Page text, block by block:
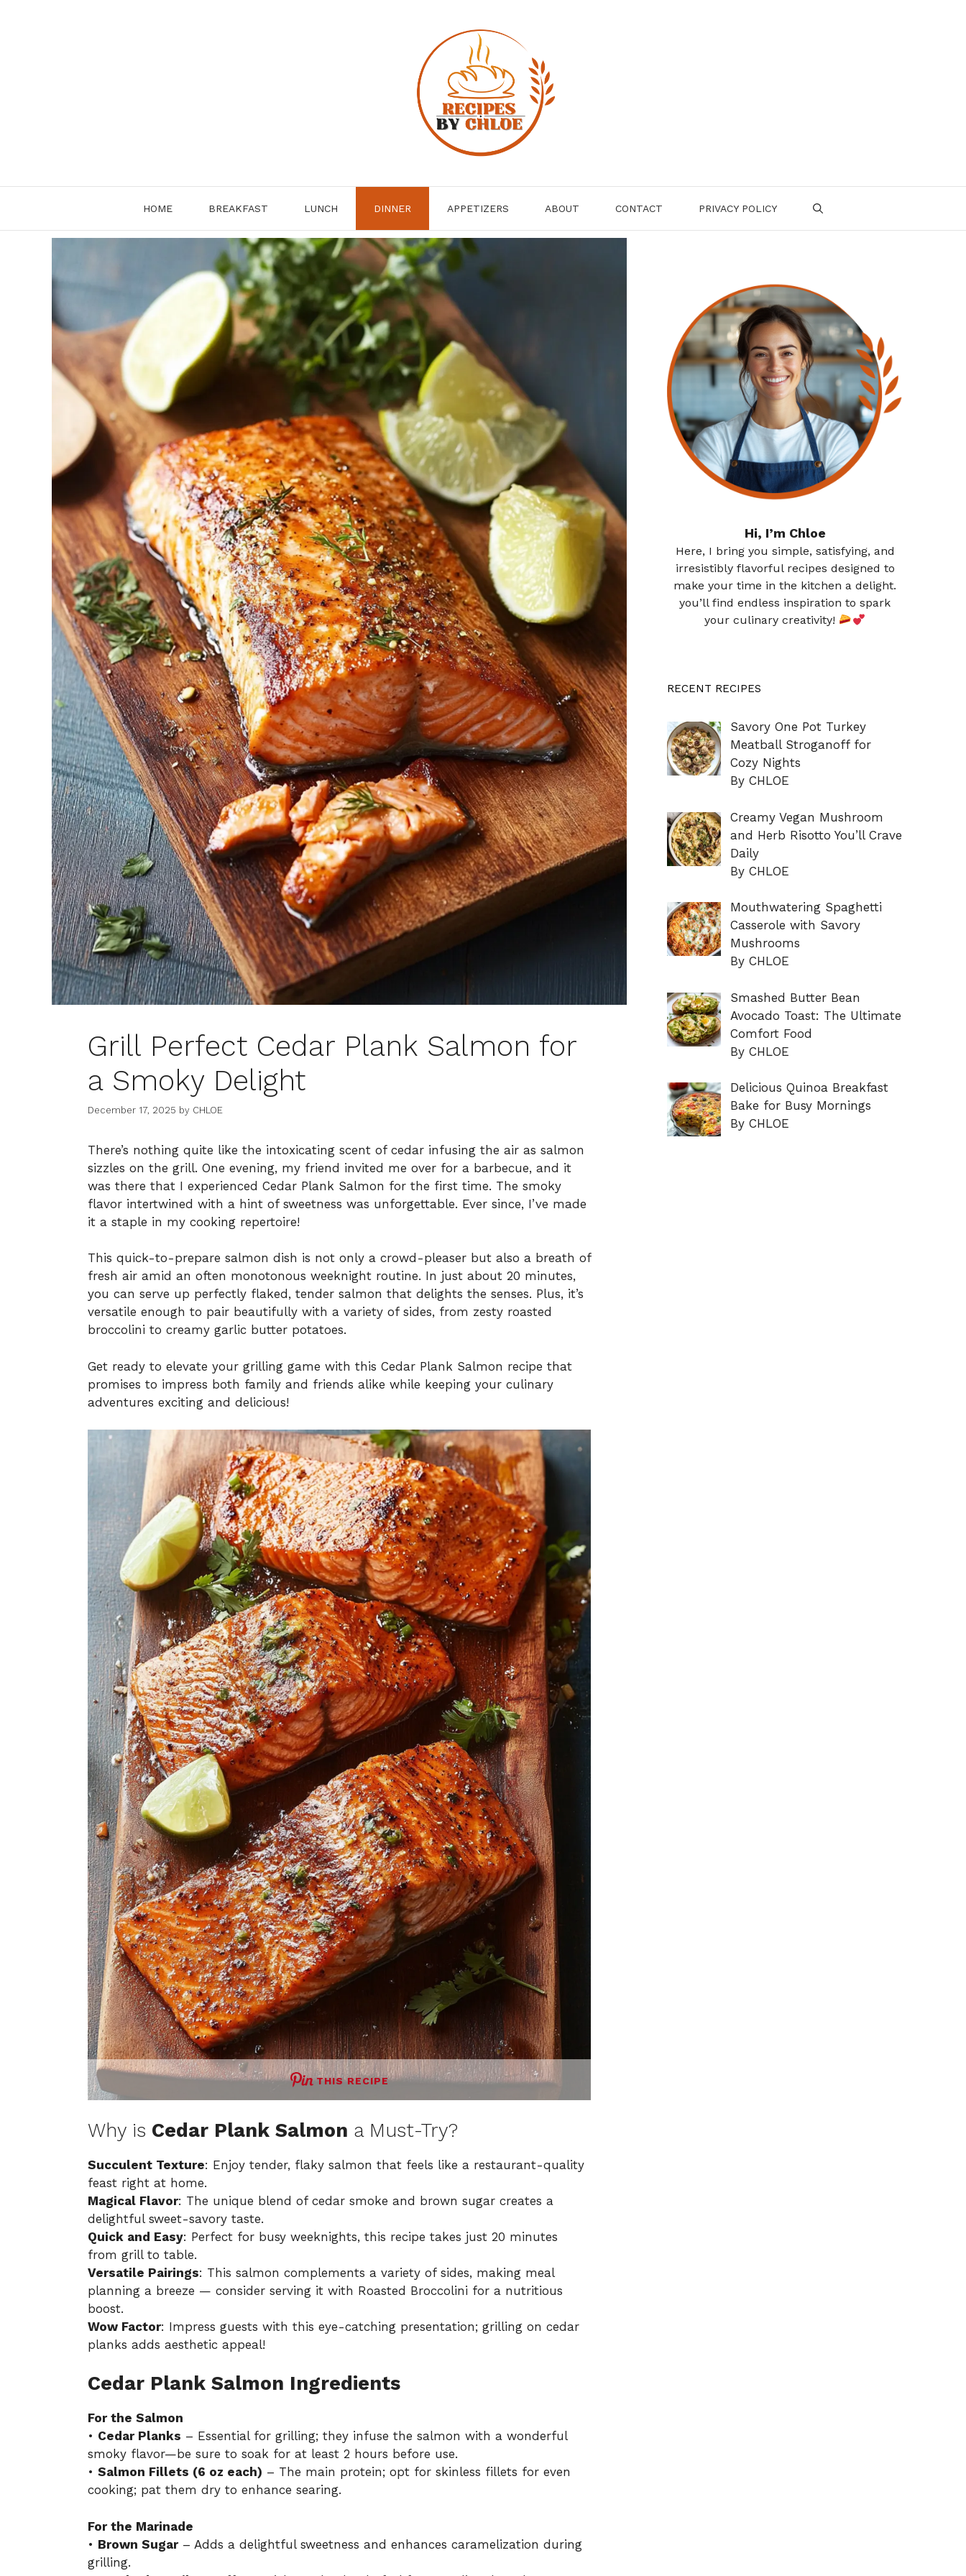
HOME BREAKFAST LUNCH DINNER APPETIZERS ABOUT CONTACT PRIVACY POLICY
Grill Perfect Cedar Plank Salmon for
a Smoky Delight
December 17, 2025 by CHLOE
There’s nothing quite like the intoxicating scent of cedar infusing the air as salmon
sizzles on the grill. One evening, my friend invited me over for a barbecue, and it
was there that I experienced Cedar Plank Salmon for the first time. The smoky
flavor intertwined with a hint of sweetness was unforgettable. Ever since, I’ve made
it a staple in my cooking repertoire!
This quick-to-prepare salmon dish is not only a crowd-pleaser but also a breath of
fresh air amid an often monotonous weeknight routine. In just about 20 minutes,
you can serve up perfectly flaked, tender salmon that delights the senses. Plus, it’s
versatile enough to pair beautifully with a variety of sides, from zesty roasted
broccolini to creamy garlic butter potatoes.
Get ready to elevate your grilling game with this Cedar Plank Salmon recipe that
promises to impress both family and friends alike while keeping your culinary
adventures exciting and delicious!
THIS RECIPE
Why is Cedar Plank Salmon a Must-Try?
Succulent Texture: Enjoy tender, flaky salmon that feels like a restaurant-quality
feast right at home.
Magical Flavor: The unique blend of cedar smoke and brown sugar creates a
delightful sweet-savory taste.
Quick and Easy: Perfect for busy weeknights, this recipe takes just 20 minutes
from grill to table.
Versatile Pairings: This salmon complements a variety of sides, making meal
planning a breeze — consider serving it with Roasted Broccolini for a nutritious
boost.
Wow Factor: Impress guests with this eye-catching presentation; grilling on cedar
planks adds aesthetic appeal!
Cedar Plank Salmon Ingredients
For the Salmon
• Cedar Planks – Essential for grilling; they infuse the salmon with a wonderful
smoky flavor—be sure to soak for at least 2 hours before use.
• Salmon Fillets (6 oz each) – The main protein; opt for skinless fillets for even
cooking; pat them dry to enhance searing.
For the Marinade
• Brown Sugar– Adds a delightful sweetness and enhances caramelization during
grilling.
Hi, I’m Chloe
Here, I bring you simple, satisfying, and
irresistibly flavorful recipes designed to
make your time in the kitchen a delight.
you’ll find endless inspiration to spark
your culinary creativity!
RECENT RECIPES
Savory One Pot Turkey
Meatball Stroganoff for
Cozy Nights
By CHLOE
Creamy Vegan Mushroom
and Herb Risotto You’ll Crave
Daily
By CHLOE
Mouthwatering Spaghetti
Casserole with Savory
Mushrooms
By CHLOE
Smashed Butter Bean
Avocado Toast: The Ultimate
Comfort Food
By CHLOE
Delicious Quinoa Breakfast
Bake for Busy Mornings
By CHLOE